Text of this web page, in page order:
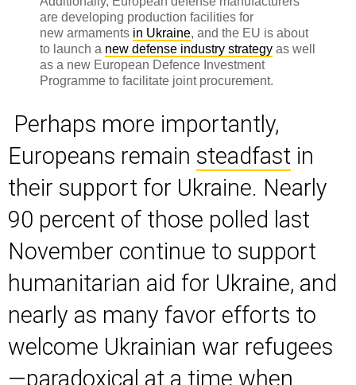
are developing production facilities for
new armaments in Ukraine, and the EU is about
to launch a new defense industry strategy as well
as a new European Defence Investment
Programme to facilitate joint procurement.
Perhaps more importantly,
Europeans remain steadfast in
their support for Ukraine. Nearly
90 percent of those polled last
November continue to support
humanitarian aid for Ukraine, and
nearly as many favor efforts to
welcome Ukrainian war refugees
—paradoxical at a time when